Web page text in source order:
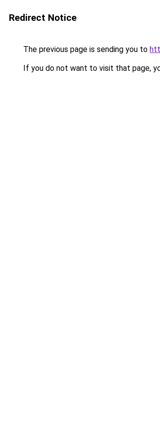
Redirect Notice
The previous page is sending you to
If you do not want to visit that page,